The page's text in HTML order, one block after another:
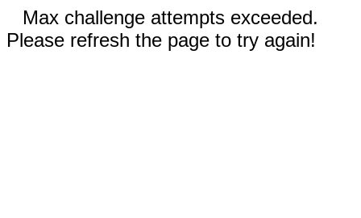
Max challenge attempts exceeded.
Please refresh the page to try again!